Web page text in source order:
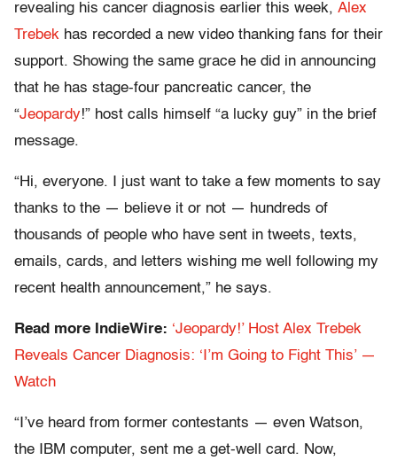
revealing his cancer diagnosis earlier this week, Alex
Trebek has recorded a new video thanking fans for their
support. Showing the same grace he did in announcing
that he has stage-four pancreatic cancer, the
“Jeopardy!” host calls himself “a lucky guy” in the brief
message.
“Hi, everyone. I just want to take a few moments to say
thanks to the — believe it or not — hundreds of
thousands of people who have sent in tweets, texts,
emails, cards, and letters wishing me well following my
recent health announcement,” he says.
Read more IndieWire: ‘Jeopardy!’ Host Alex Trebek
Reveals Cancer Diagnosis: ‘I’m Going to Fight This’ —
Watch
“I’ve heard from former contestants — even Watson,
the IBM computer, sent me a get-well card. Now,